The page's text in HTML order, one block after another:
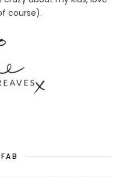
course).